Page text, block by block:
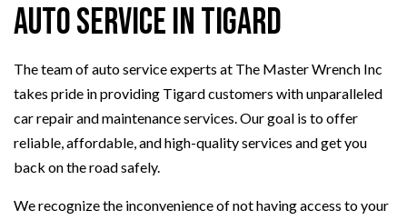
Auto Service in Tigard
The team of auto service experts at The Master Wrench Inc
takes pride in providing Tigard customers with unparalleled
car repair and maintenance services. Our goal is to offer
reliable, affordable, and high-quality services and get you
back on the road safely.
We recognize the inconvenience of not having access to your